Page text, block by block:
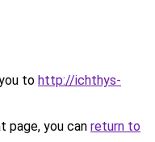
to http://ichthys-
page, you can return to